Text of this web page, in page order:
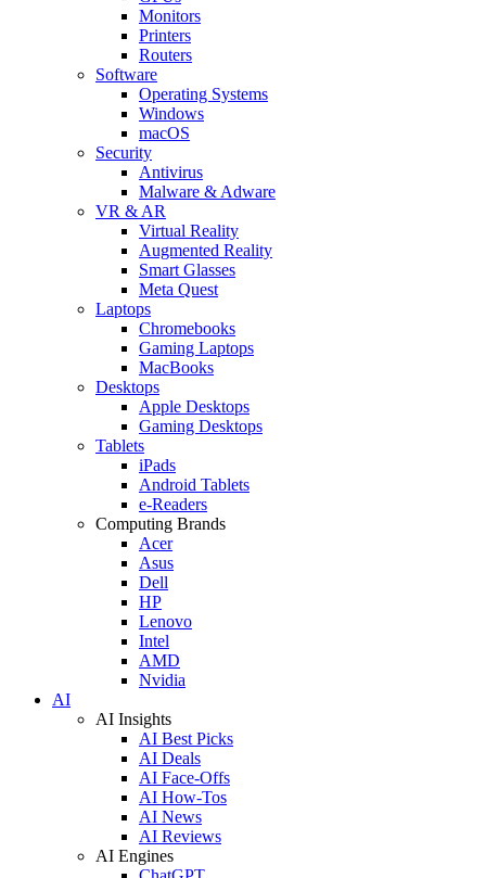
Monitors
Printers
Routers
Software
Operating Systems
Windows
macOS
Security
Antivirus
Malware & Adware
VR & AR
Virtual Reality
Augmented Reality
Smart Glasses
Meta Quest
Laptops
Chromebooks
Gaming Laptops
MacBooks
Desktops
Apple Desktops
Gaming Desktops
Tablets
iPads
Android Tablets
e-Readers
Computing Brands
Acer
Asus
Dell
HP
Lenovo
Intel
AMD
Nvidia
AI
AI Insights
AI Best Picks
AI Deals
AI Face-Offs
AI How-Tos
AI News
AI Reviews
AI Engines